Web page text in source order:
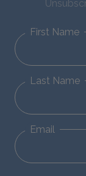
First Name
Last Name
Email